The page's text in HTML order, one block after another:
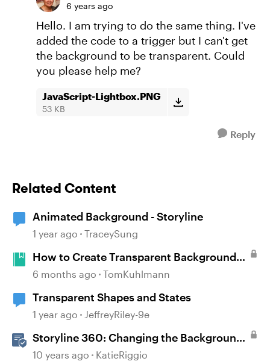
6 years ago
Hello. I am trying to do the same thing. I've
added the code to a trigger but I can't get
the background to be transparent. Could
you please help me?
JavaScript-Lightbox.PNG
53 KB
Reply
Related Content
Animated Background - Storyline
1 year ago TraceySung
How to Create Transparent Backgrounds
for Characters
6 months ago TomKuhlmann
Transparent Shapes and States
1 year ago JeffreyRiley-9e
Storyline 360: Changing the Background
Design
10 years ago KatieRiggio